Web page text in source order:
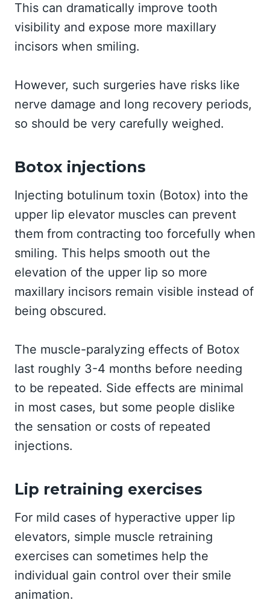
This can dramatically improve tooth
visibility and expose more maxillary
incisors when smiling.
However, such surgeries have risks like
nerve damage and long recovery periods,
so should be very carefully weighed.
Botox injections
Injecting botulinum toxin (Botox) into the
upper lip elevator muscles can prevent
them from contracting too forcefully when
smiling. This helps smooth out the
elevation of the upper lip so more
maxillary incisors remain visible instead of
being obscured.
The muscle-paralyzing effects of Botox
last roughly 3-4 months before needing
to be repeated. Side effects are minimal
in most cases, but some people dislike
the sensation or costs of repeated
injections.
Lip retraining exercises
For mild cases of hyperactive upper lip
elevators, simple muscle retraining
exercises can sometimes help the
individual gain control over their smile
animation.